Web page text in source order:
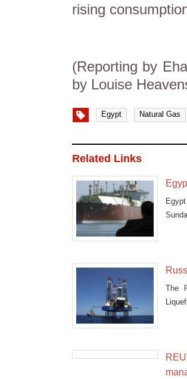
rising
(Reporting by
by Louise
Egypt Natural Gas
Related Links
The